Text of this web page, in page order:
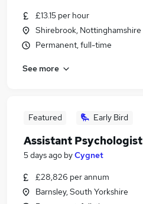
£13.15 per hour
Shirebrook, Nottinghamshire
Permanent, full-time
See more
Featured Early Bird
Assistant Psychologist
5 days ago byCygnet
£28,826 per annum
Barnsley, South Yorkshire